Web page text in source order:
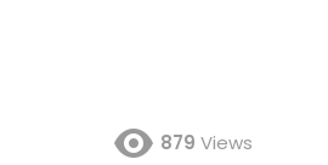
879 Views